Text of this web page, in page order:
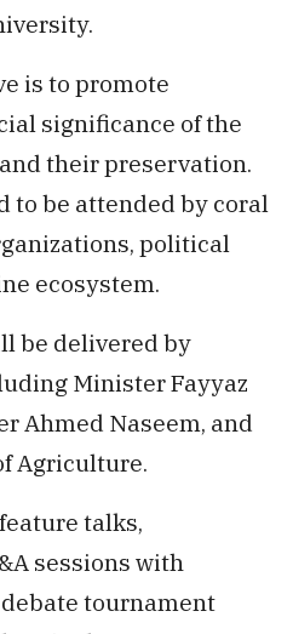
is to promote
significance of the
their preservation.
to be attended by coral
political
ecosystem.
be delivered by
Minister Fayyaz
Ahmed Naseem, and
Agriculture.
talks,
sessions with
tournament